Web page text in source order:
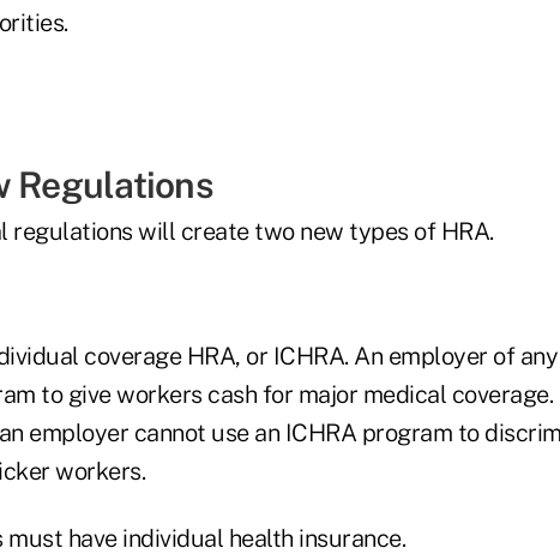
Regulations
regulations will create two new types of HRA.
coverage HRA, or ICHRA. An employer of
to give workers cash for major medical
employer cannot use an ICHRA program to
workers.
must have individual health insurance.